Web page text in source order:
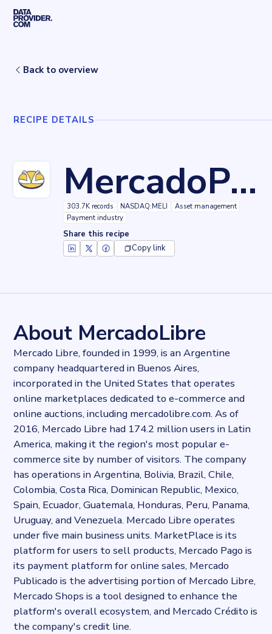
Skip to main content
MercadoPago
Back to overview
RECIPE DETAILS
MercadoPago
303.7K records NASDAQ:MELI
Asset management
Payment industry
Share this recipe
Copy link
Stock ticker
NASDAQ:MELI
Industries
Asset management, Payment industry
Categories
E-commerce, Payments
Published
2021-10-06T14:14:30Z
Last updated
2022-04-20T11:25:10Z
Provider
Dataprovider.com
About MercadoLibre
Mercado Libre, founded in 1999, is an Argentine
company headquartered in Buenos Aires,
incorporated in the United States that operates
online marketplaces dedicated to e-commerce and
online auctions, including mercadolibre.com. As of
2016, Mercado Libre had 174.2 million users in Latin
America, making it the region's most popular e-
commerce site by number of visitors. The company
has operations in Argentina, Bolivia, Brazil, Chile,
Colombia, Costa Rica, Dominican Republic, Mexico,
Spain, Ecuador, Guatemala, Honduras, Peru, Panama,
Uruguay, and Venezuela. Mercado Libre operates
under five main business units. MarketPlace is its
platform for users to sell products, Mercado Pago is
its payment platform for online sales, Mercado
Publicado is the advertising portion of Mercado Libre,
Mercado Shops is a tool designed to enhance the
platform's overall ecosystem, and Mercado Crédito is
the company's credit line.